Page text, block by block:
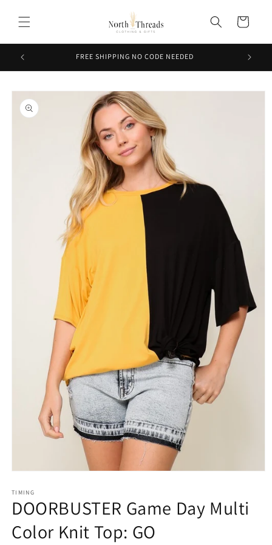
content
Cart
FREE SHIPPING NO CODE NEEDED
Skip to
product
information
1
in
modal
TIMING
DOORBUSTER Game Day Multi
Color Knit Top: GO